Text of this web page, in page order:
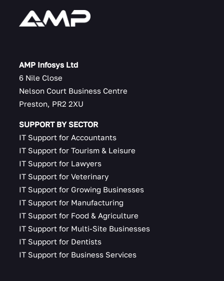
AMP Infosys Ltd
6 Nile Close
Nelson Court Business Centre
Preston, PR2 2XU
SUPPORT BY SECTOR
IT Support for Accountants
IT Support for Tourism & Leisure
IT Support for Lawyers
IT Support for Veterinary
IT Support for Growing Businesses
IT Support for Manufacturing
IT Support for Food & Agriculture
IT Support for Multi-Site Businesses
IT Support for Dentists
IT Support for Business Services